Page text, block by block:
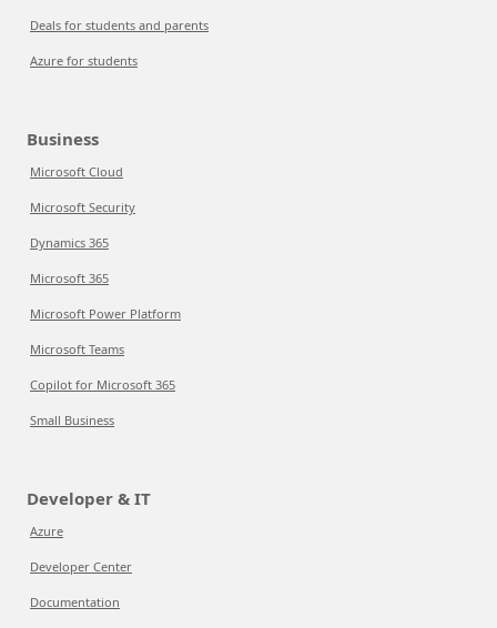
Deals for students and parents
Azure for students
Business
Microsoft Cloud
Microsoft Security
Dynamics 365
Microsoft 365
Microsoft Power Platform
Microsoft Teams
Copilot for Microsoft 365
Small Business
Developer & IT
Azure
Developer Center
Documentation